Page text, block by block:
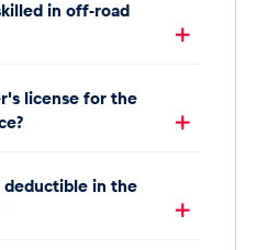
in off-road
license for the
deductible in the